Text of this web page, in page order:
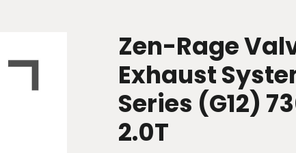
Zen-Rage
Exhaust
Series (G12)
2.0T